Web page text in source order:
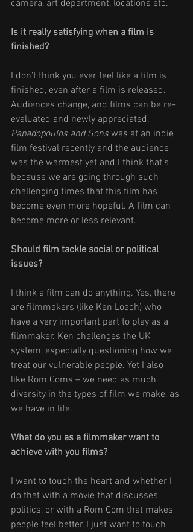
camera, art department, locations etc.
Is it really satisfying when a film is
finished?
I don’t think you ever feel like a film is
finished, even after a film is released.
Audiences change, and films can be re-
evaluated and newly appreciated.
Papadopoulos and Sons was at an indie
film festival recently and the audience
was the warmest yet and I think that’s
because we are going through such
challenging times that this film has
become even more hopeful. A film can
become more or less relevant.
Should film tackle social or political
issues?
I think a film can do anything. Yes, there
are filmmakers (like Ken Loach) who
have a very important part to play as a
filmmaker. Ken challenges the UK
system, especially questioning how we
treat our vulnerable people. Yet I also
like Rom Coms – we need as much
diversity in the types of film we make, as
we have in life.
What do you as a filmmaker want to
achieve with you films?
I want to touch the heart and whether I
do that with a movie that discusses
politics, or with a Rom Com that makes
people feel better, I just want to touch